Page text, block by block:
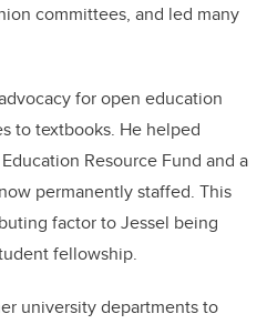
committees, and led many
for open education
to textbooks. He helped
Resource Fund and a
permanently staffed. This
factor to Jessel being
fellowship.
university departments to